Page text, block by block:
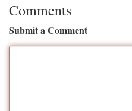
Comments
Submit a Comment